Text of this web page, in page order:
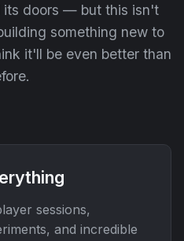
its doors — but this isn't
something new to
it'll be even better than
sessions,
and incredible